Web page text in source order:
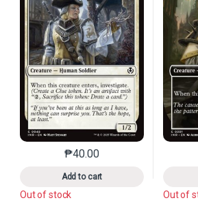
₱40.00
Add to cart
This product has multiple
Out of stock Out of